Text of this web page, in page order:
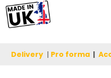
Delivery | Pro forma |